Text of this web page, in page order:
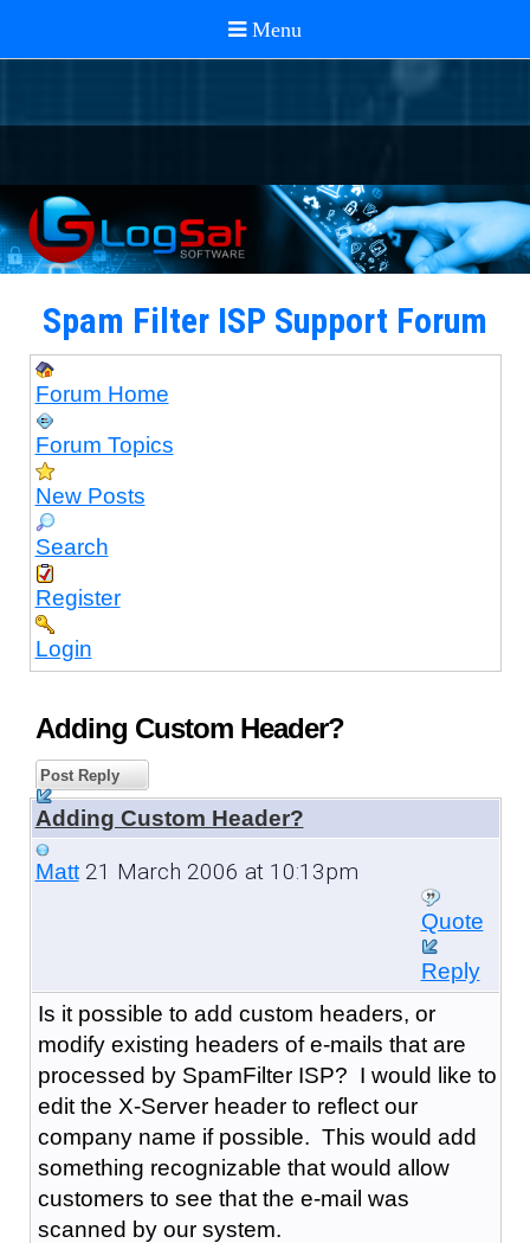
Spam Filter ISP Support Forum
Forum Home
Forum Topics
New Posts
Search
Register
Login
Adding Custom Header?
Post Reply
Adding Custom Header?
Matt21 March 2006 at 10:13pm
Quote
Reply
Is it possible to add custom headers, or
modify existing headers of e-mails that are
processed by SpamFilter ISP? I would like to
edit the X-Server header to reflect our
company name if possible. This would add
something recognizable that would allow
customers to see that the e-mail was
scanned by our system.